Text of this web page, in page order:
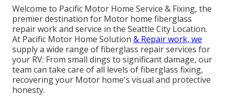
Welcome to Pacific Motor Home Service & Fixing, the
premier destination for Motor home fiberglass
repair work and service in the Seattle City Location.
At Pacific Motor Home Solution & Repair work, we
supply a wide range of fiberglass repair services for
your RV: From small dings to significant damage, our
team can take care of all levels of fiberglass fixing,
recovering your Motor home's visual and protective
honesty.